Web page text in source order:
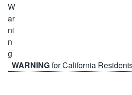
WARNINGfor California